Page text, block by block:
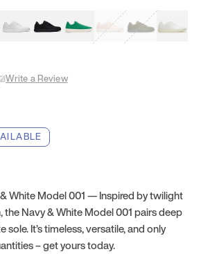
White
White Black Tropical GreenClassic Peach
Clove Green
Bright
Write a Review
White Model 001 — Inspired by twilight
the Navy & White Model 001 pairs deep
It’s timeless, versatile, and only
– get yours today.